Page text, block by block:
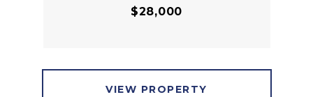
$28,000
VIEW PROPERTY